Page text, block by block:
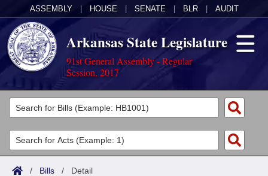
ASSEMBLY HOUSE SENATE BLR AUDIT
Arkansas State Legislature
91st General Assembly - Regular
Session, 2017
Legislators
List All
Search
Committees
Joint
Acts
/ Bills / Detail